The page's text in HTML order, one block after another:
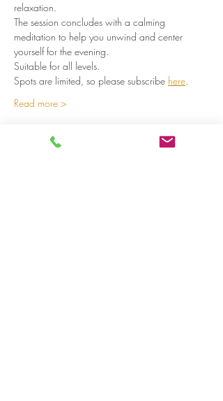
relaxation.
The session concludes with a calming
meditation to help you unwind and center
yourself for the evening.
Suitable for all levels.
Spots are limited, so please subscribe here.
Read more >